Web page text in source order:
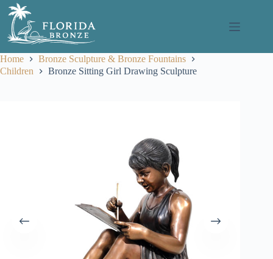
Skip
content
Home
Bronze Sculpture & Bronze Fountains
Children
Bronze Sitting Girl Drawing Sculpture